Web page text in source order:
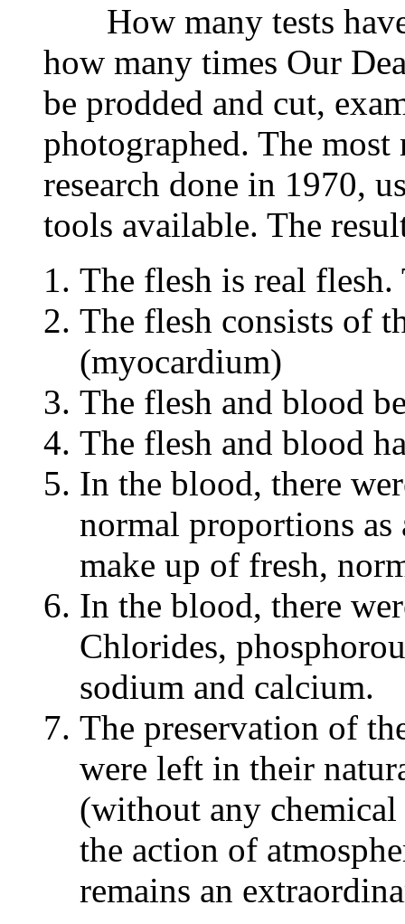
How many tests have
how many times Our
be prodded and cut,
photographed. The
research done in 1970,
tools available. The
The flesh is real
The flesh consists of
(myocardium)
The flesh and blood
The flesh and blood
In the blood, there
normal proportions
make up of fresh,
In the blood, there
Chlorides,
sodium and calcium.
The preservation of
were left in their
(without any chemical
the action of
remains an